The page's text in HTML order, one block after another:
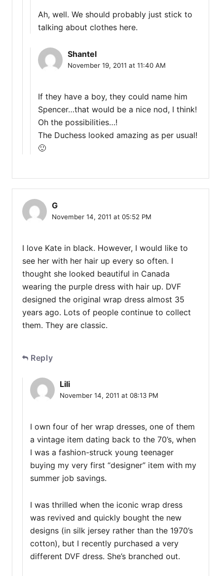
Ah, well. We should probably just stick to
talking about clothes here.
Shantel
November 19, 2011 at 11:40 AM
If they have a boy, they could name him
Spencer…that would be a nice nod, I think!
Oh the possibilities…!
The Duchess looked amazing as per usual!
🙂
G
November 14, 2011 at 05:52 PM
I love Kate in black. However, I would like to
see her with her hair up every so often. I
thought she looked beautiful in Canada
wearing the purple dress with hair up. DVF
designed the original wrap dress almost 35
years ago. Lots of people continue to collect
them. They are classic.
Reply
Lili
November 14, 2011 at 08:13 PM
I own four of her wrap dresses, one of them
a vintage item dating back to the 70’s, when
I was a fashion-struck young teenager
buying my very first “designer” item with my
summer job savings.
I was thrilled when the iconic wrap dress
was revived and quickly bought the new
designs (in silk jersey rather than the 1970’s
cotton), but I recently purchased a very
different DVF dress. She’s branched out.